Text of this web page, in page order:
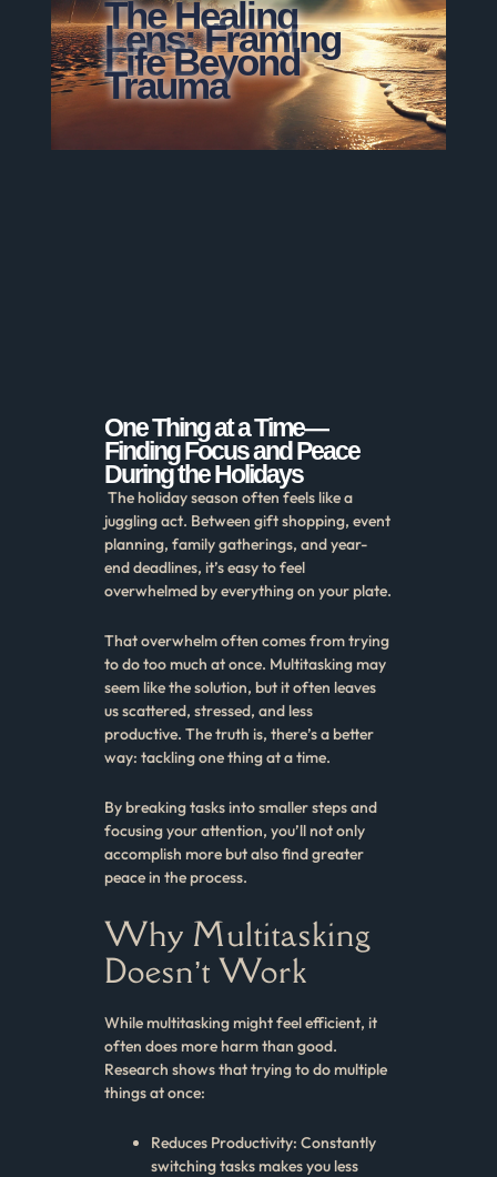
The Healing
Lens: Framing
Life Beyond
Trauma
One Thing at a Time—
Finding Focus and Peace
During the Holidays
The holiday season often feels like a
juggling act. Between gift shopping, event
planning, family gatherings, and year-
end deadlines, it’s easy to feel
overwhelmed by everything on your plate.
That overwhelm often comes from trying
to do too much at once. Multitasking may
seem like the solution, but it often leaves
us scattered, stressed, and less
productive. The truth is, there’s a better
way: tackling one thing at a time.
By breaking tasks into smaller steps and
focusing your attention, you’ll not only
accomplish more but also find greater
peace in the process.
Why Multitasking
Doesn’t Work
While multitasking might feel efficient, it
often does more harm than good.
Research shows that trying to do multiple
things at once:
Reduces Productivity: Constantly
switching tasks makes you less